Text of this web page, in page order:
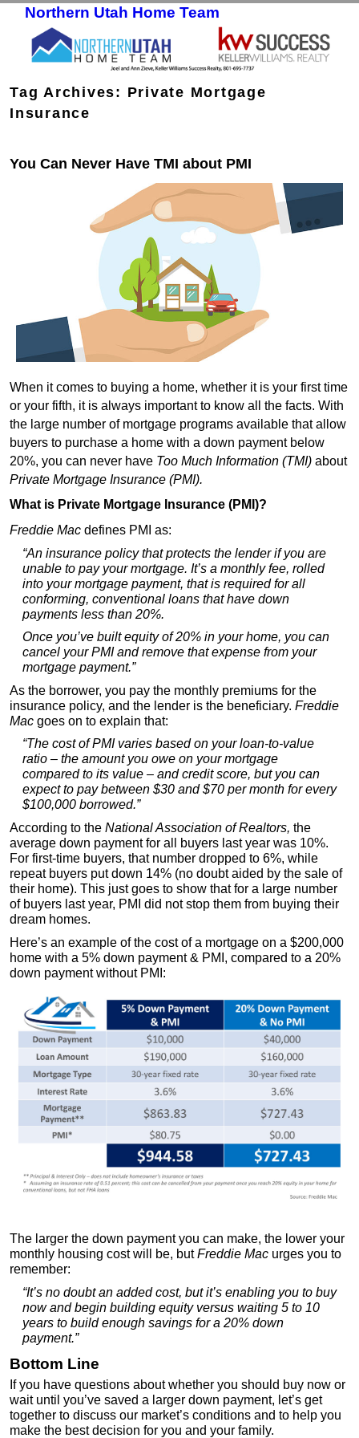
Northern Utah Home Team
Tag Archives: Private Mortgage
Insurance
You Can Never Have TMI about PMI
When it comes to buying a home, whether it is your first time
or your fifth, it is always important to know all the facts. With
the large number of mortgage programs available that allow
buyers to purchase a home with a down payment below
20%, you can never have Too Much Information (TMI) about
Private Mortgage Insurance (PMI).
What is Private Mortgage Insurance (PMI)?
Freddie Mac defines PMI as:
“An insurance policy that protects the lender if you are
unable to pay your mortgage. It’s a monthly fee, rolled
into your mortgage payment, that is required for all
conforming, conventional loans that have down
payments less than 20%.
Once you’ve built equity of 20% in your home, you can
cancel your PMI and remove that expense from your
mortgage payment.”
As the borrower, you pay the monthly premiums for the
insurance policy, and the lender is the beneficiary. Freddie
Mac goes on to explain that:
“The cost of PMI varies based on your loan-to-value
ratio – the amount you owe on your mortgage
compared to its value – and credit score, but you can
expect to pay between $30 and $70 per month for every
$100,000 borrowed.”
According to the National Association of Realtors, the
average down payment for all buyers last year was 10%.
For first-time buyers, that number dropped to 6%, while
repeat buyers put down 14% (no doubt aided by the sale of
their home). This just goes to show that for a large number
of buyers last year, PMI did not stop them from buying their
dream homes.
Here’s an example of the cost of a mortgage on a $200,000
home with a 5% down payment & PMI, compared to a 20%
down payment without PMI:
The larger the down payment you can make, the lower your
monthly housing cost will be, butFreddie Mac urges you to
remember:
“It’s no doubt an added cost, but it’s enabling you to buy
now and begin building equity versus waiting 5 to 10
years to build enough savings for a 20% down
payment.”
Bottom Line
If you have questions about whether you should buy now or
wait until you’ve saved a larger down payment, let’s get
together to discuss our market’s conditions and to help you
make the best decision for you and your family.